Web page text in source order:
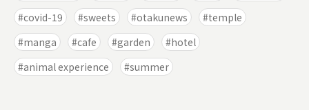
covid-19
sweets otakunews
temple
manga
cafe garden
hotel
animal experience
summer